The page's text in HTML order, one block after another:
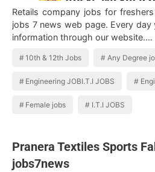
Retails company jobs for
jobs 7 news web page. Every
information through our website.…
10th & 12th Jobs Any Degree
Engineering JOBI.T.I JOBS
Female jobs I.T.I JOBS
Pranera Textiles Sports
jobs7news